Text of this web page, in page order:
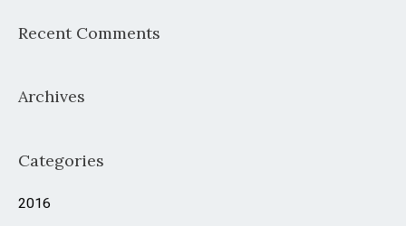
r
h
o
:
Recent Comments
Archives
Categories
2016